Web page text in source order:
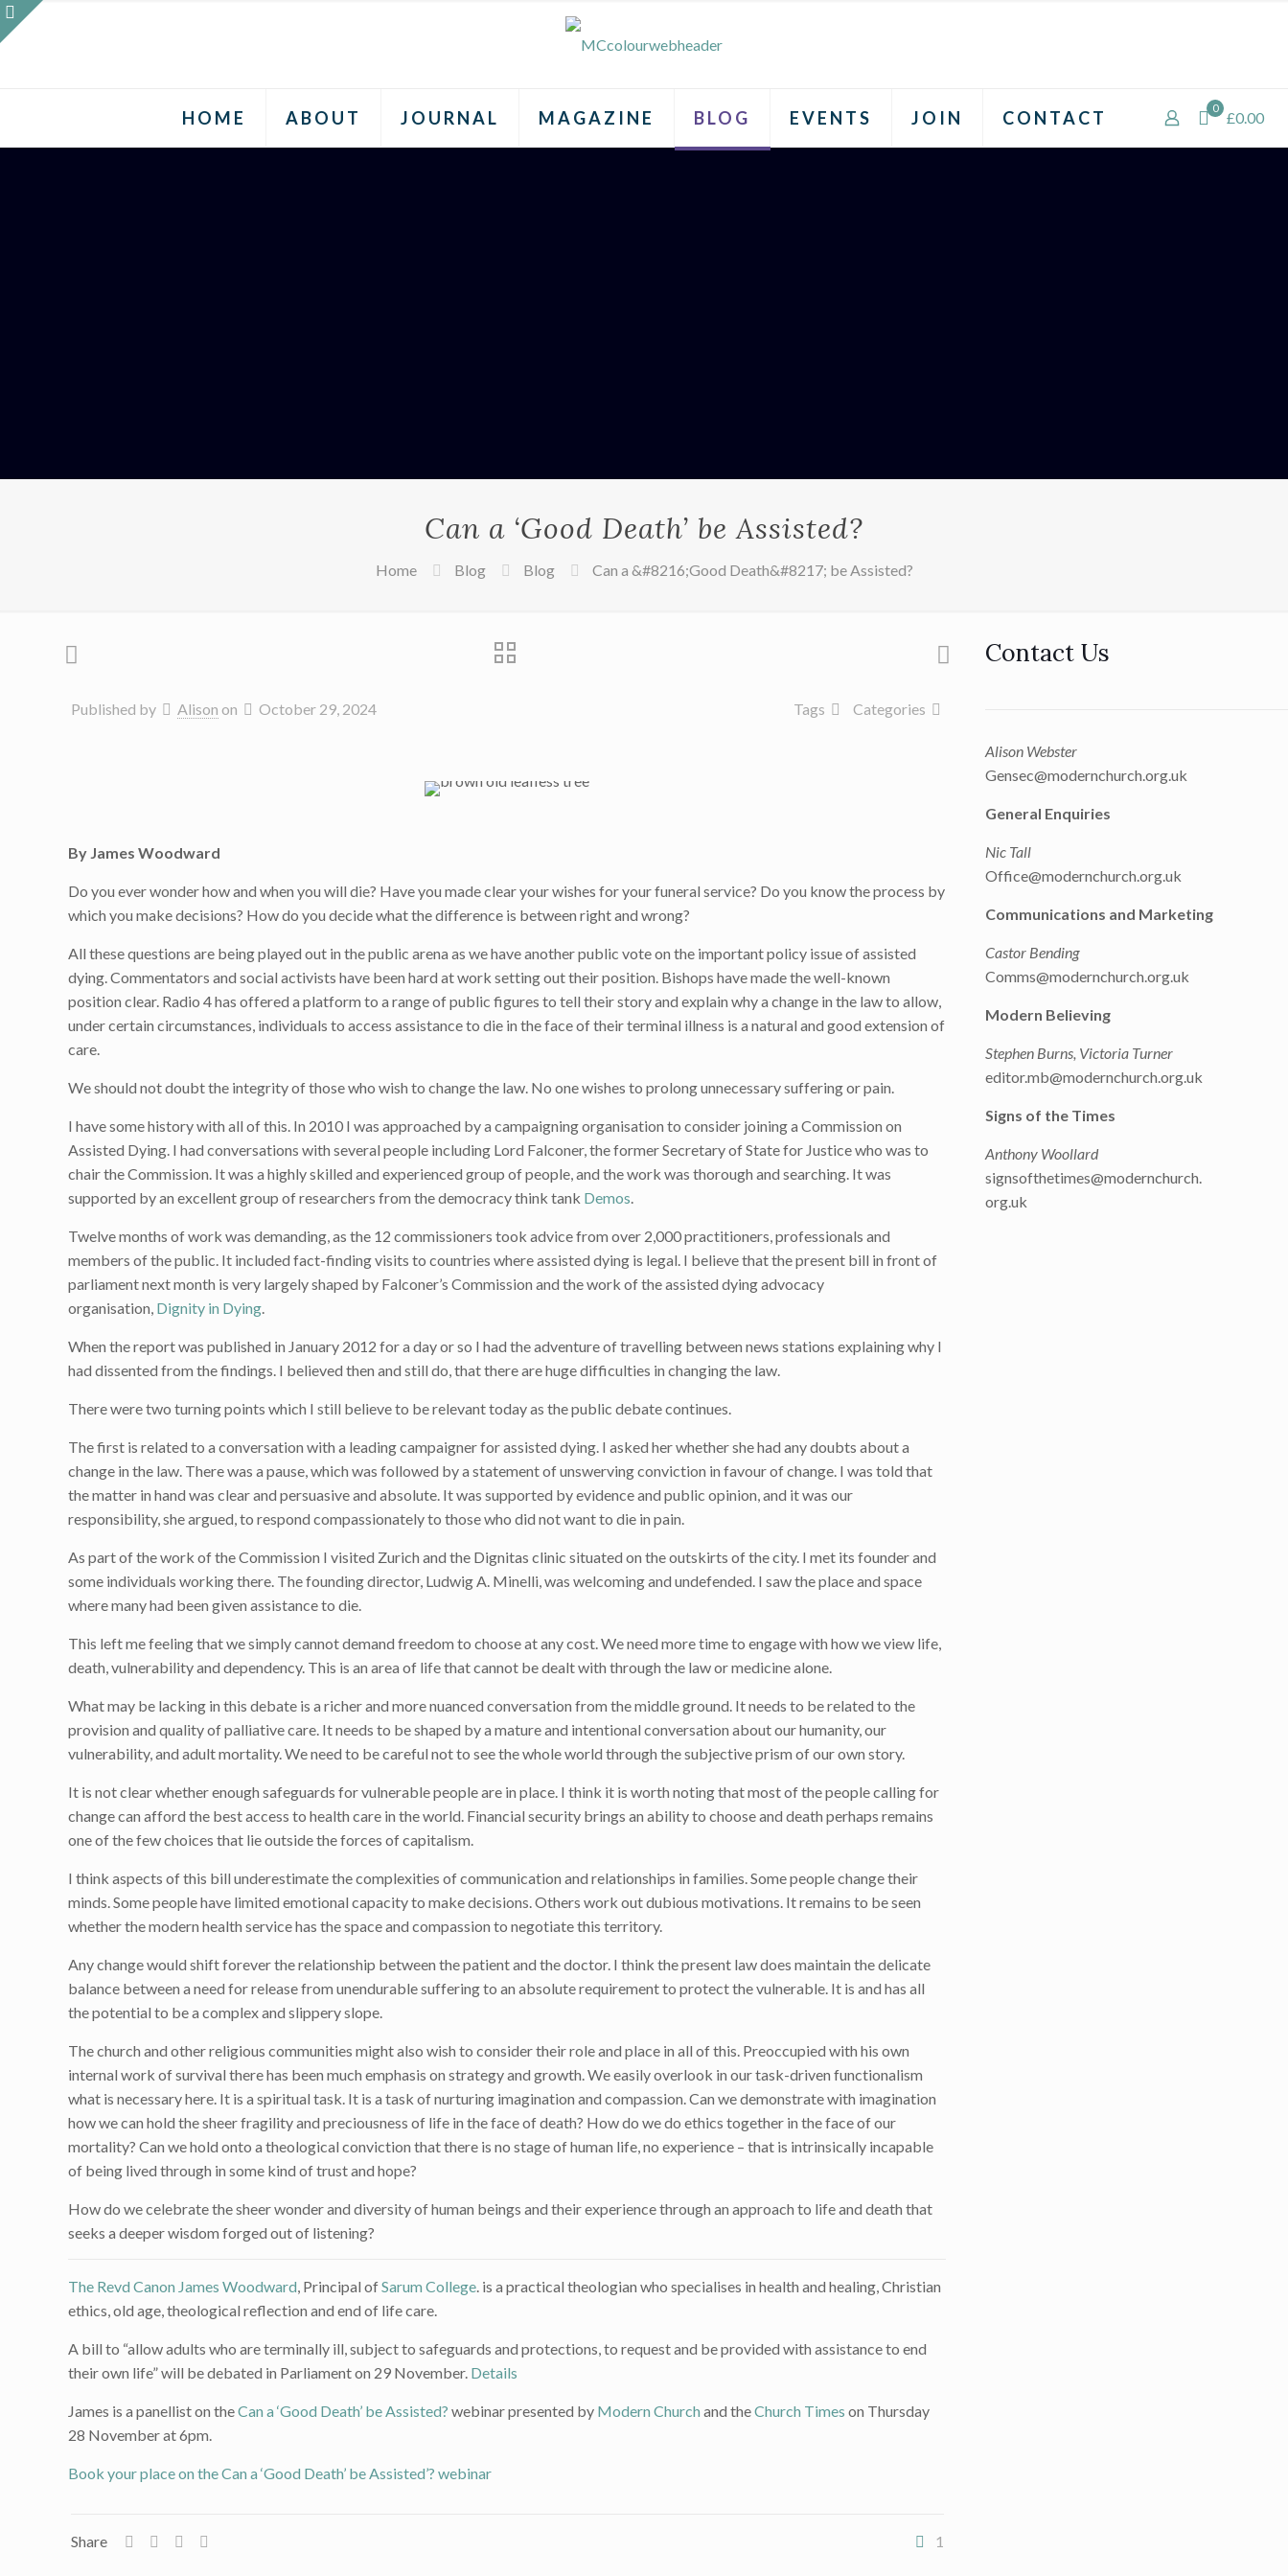
HOME ABOUT JOURNAL MAGAZINE BLOG EVENTS JOIN CONTACT 0
£0.00
Can a ‘Good Death’ be Assisted?
Home Blog Blog Can a &#8216;Good Death&#8217; be Assisted?
Published by Alison on October 29, 2024 Categories
Tags
By James Woodward
Do you ever wonder how and when you will die? Have you made clear your wishes for your funeral service? Do you know the process by
which you make decisions? How do you decide what the difference is between right and wrong?
All these questions are being played out in the public arena as we have another public vote on the important policy issue of assisted
dying. Commentators and social activists have been hard at work setting out their position. Bishops have made the well-known
position clear. Radio 4 has offered a platform to a range of public figures to tell their story and explain why a change in the law to allow,
under certain circumstances, individuals to access assistance to die in the face of their terminal illness is a natural and good extension of
care.
We should not doubt the integrity of those who wish to change the law. No one wishes to prolong unnecessary suffering or pain.
I have some history with all of this. In 2010 I was approached by a campaigning organisation to consider joining a Commission on
Assisted Dying. I had conversations with several people including Lord Falconer, the former Secretary of State for Justice who was to
chair the Commission. It was a highly skilled and experienced group of people, and the work was thorough and searching. It was
supported by an excellent group of researchers from the democracy think tank Demos.
Twelve months of work was demanding, as the 12 commissioners took advice from over 2,000 practitioners, professionals and
members of the public. It included fact-finding visits to countries where assisted dying is legal. I believe that the present bill in front of
parliament next month is very largely shaped by Falconer’s Commission and the work of the assisted dying advocacy
organisation, Dignity in Dying.
When the report was published in January 2012 for a day or so I had the adventure of travelling between news stations explaining why I
had dissented from the findings. I believed then and still do, that there are huge difficulties in changing the law.
There were two turning points which I still believe to be relevant today as the public debate continues.
The first is related to a conversation with a leading campaigner for assisted dying. I asked her whether she had any doubts about a
change in the law. There was a pause, which was followed by a statement of unswerving conviction in favour of change. I was told that
the matter in hand was clear and persuasive and absolute. It was supported by evidence and public opinion, and it was our
responsibility, she argued, to respond compassionately to those who did not want to die in pain.
As part of the work of the Commission I visited Zurich and the Dignitas clinic situated on the outskirts of the city. I met its founder and
some individuals working there. The founding director, Ludwig A. Minelli, was welcoming and undefended. I saw the place and space
where many had been given assistance to die.
This left me feeling that we simply cannot demand freedom to choose at any cost. We need more time to engage with how we view life,
death, vulnerability and dependency. This is an area of life that cannot be dealt with through the law or medicine alone.
What may be lacking in this debate is a richer and more nuanced conversation from the middle ground. It needs to be related to the
provision and quality of palliative care. It needs to be shaped by a mature and intentional conversation about our humanity, our
vulnerability, and adult mortality. We need to be careful not to see the whole world through the subjective prism of our own story.
It is not clear whether enough safeguards for vulnerable people are in place. I think it is worth noting that most of the people calling for
change can afford the best access to health care in the world. Financial security brings an ability to choose and death perhaps remains
one of the few choices that lie outside the forces of capitalism.
I think aspects of this bill underestimate the complexities of communication and relationships in families. Some people change their
minds. Some people have limited emotional capacity to make decisions. Others work out dubious motivations. It remains to be seen
whether the modern health service has the space and compassion to negotiate this territory.
Any change would shift forever the relationship between the patient and the doctor. I think the present law does maintain the delicate
balance between a need for release from unendurable suffering to an absolute requirement to protect the vulnerable. It is and has all
the potential to be a complex and slippery slope.
The church and other religious communities might also wish to consider their role and place in all of this. Preoccupied with his own
internal work of survival there has been much emphasis on strategy and growth. We easily overlook in our task-driven functionalism
what is necessary here. It is a spiritual task. It is a task of nurturing imagination and compassion. Can we demonstrate with imagination
how we can hold the sheer fragility and preciousness of life in the face of death? How do we do ethics together in the face of our
mortality? Can we hold onto a theological conviction that there is no stage of human life, no experience – that is intrinsically incapable
of being lived through in some kind of trust and hope?
How do we celebrate the sheer wonder and diversity of human beings and their experience through an approach to life and death that
seeks a deeper wisdom forged out of listening?
The Revd Canon James Woodward, Principal ofSarum College. is a practical theologian who specialises in health and healing, Christian
ethics, old age, theological reflection and end of life care.
A bill to “allow adults who are terminally ill, subject to safeguards and protections, to request and be provided with assistance to end
their own life” will be debated in Parliament on 29 November. Details
James is a panellist on theCan a ‘Good Death’ be Assisted? webinar presented by Modern Church and theChurch Times on Thursday
28 November at 6pm.
Book your place on the Can a ‘Good Death’ be Assisted’? webinar
Share 1
Contact Us
Alison Webster
Gensec@modernchurch.org.uk
General Enquiries
Nic Tall
Office@modernchurch.org.uk
Communications and Marketing
Castor Bending
Comms@modernchurch.org.uk
Modern Believing
Stephen Burns, Victoria Turner
editor.mb@modernchurch.org.uk
Signs of the Times
Anthony Woollard
signsofthetimes@modernchurch.
org.uk